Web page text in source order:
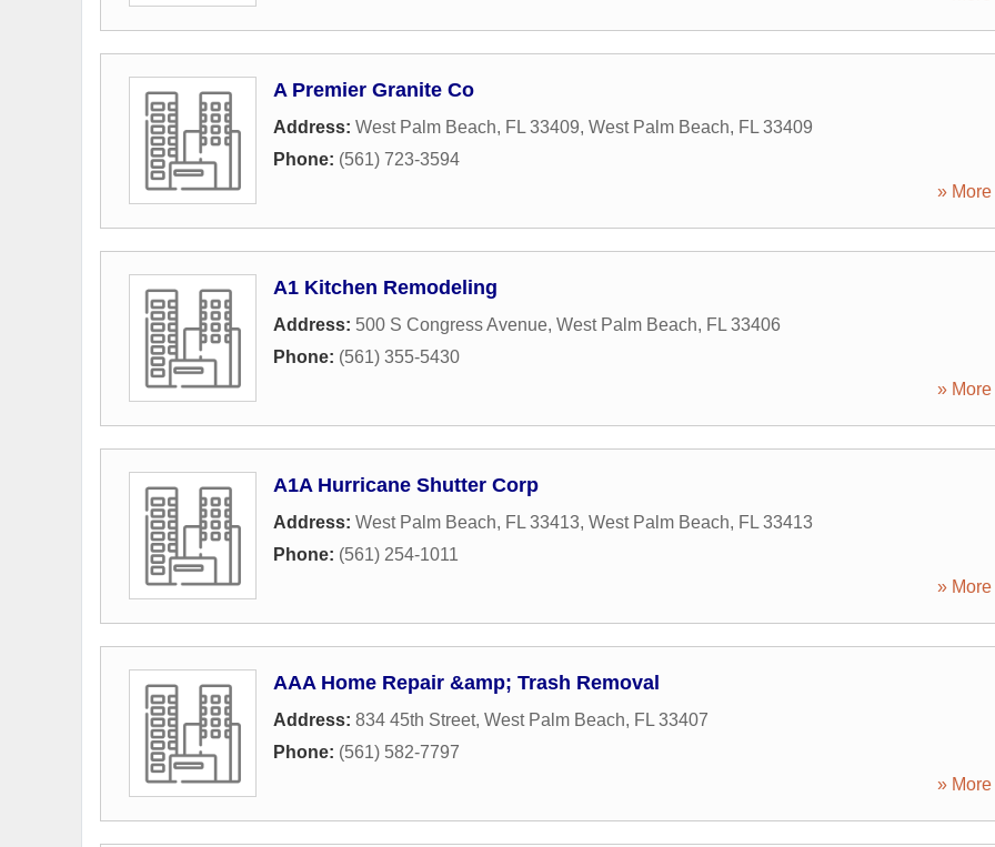
A Premier Granite Co
Address: West Palm Beach, FL 33409, West Palm Beach, FL 33409
Phone: (561) 723-3594
» More
A1 Kitchen Remodeling
Address: 500 S Congress Avenue, West Palm Beach, FL 33406
Phone: (561) 355-5430
» More
A1A Hurricane Shutter Corp
Address: West Palm Beach, FL 33413, West Palm Beach, FL 33413
Phone: (561) 254-1011
» More
AAA Home Repair &amp; Trash Removal
Address: 834 45th Street, West Palm Beach, FL 33407
Phone: (561) 582-7797
» More